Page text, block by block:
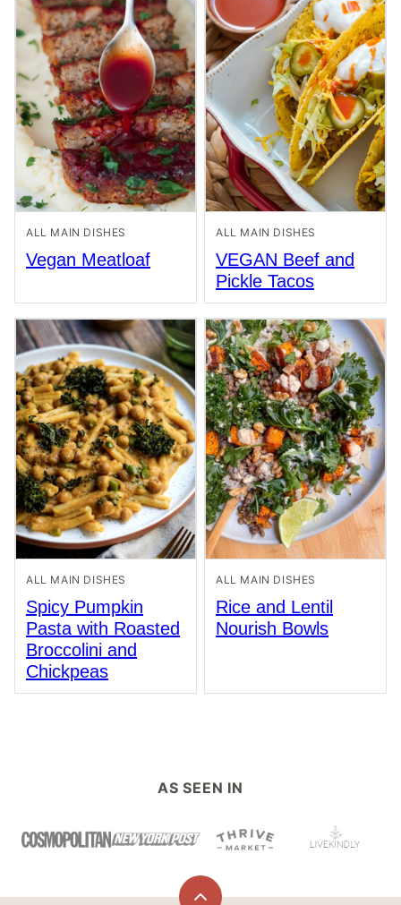
ALL MAIN DISHES
Vegan Meatloaf
ALL MAIN DISHES
VEGAN Beef and
Pickle Tacos
ALL MAIN DISHES
Spicy Pumpkin
Pasta with Roasted
Broccolini and
Chickpeas
ALL MAIN DISHES
Rice and Lentil
Nourish Bowls
AS SEEN IN